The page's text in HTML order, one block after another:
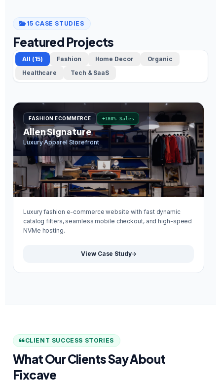
15 CASE STUDIES
Featured Projects
All (15) Fashion Home Decor
Organic
Healthcare
Tech & SaaS
FASHION ECOMMERCE +180% Sales
Allen Signature
Luxury Apparel Storefront
Luxury fashion e-commerce website with fast dynamic
catalog filters, seamless mobile checkout, and high-speed
NVMe hosting.
View Case Study
CLIENT SUCCESS STORIES
What Our Clients Say About
Fixcave